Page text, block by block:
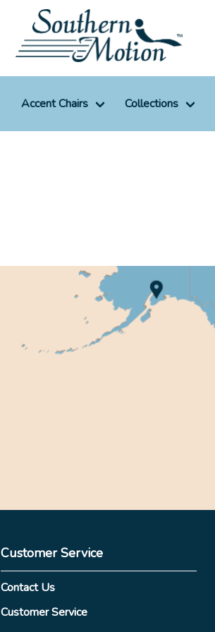
Accent Chairs Collections
Customer Service
Contact Us
Customer Service